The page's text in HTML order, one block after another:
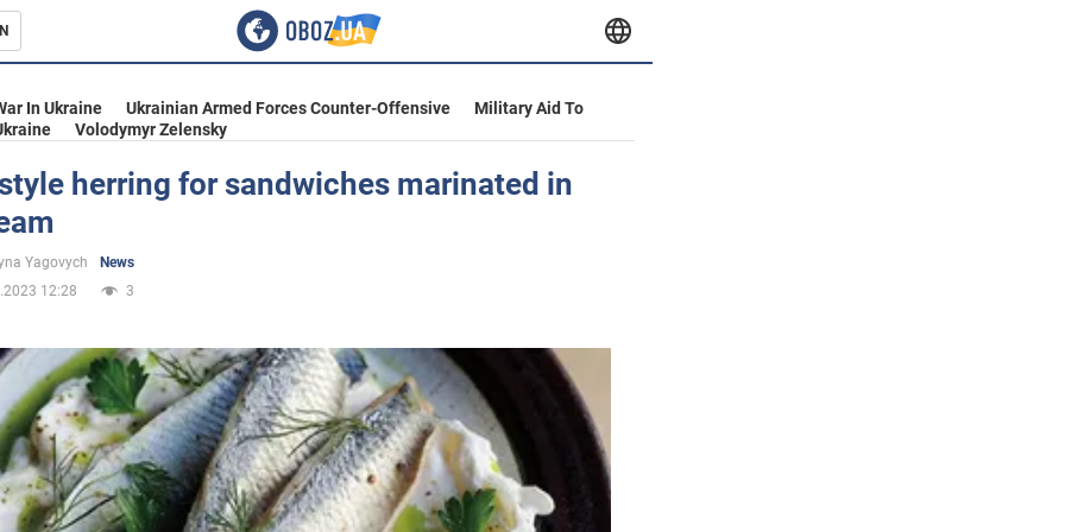
In Ukraine Ukrainian Armed Forces Counter-Offensive
Military Aid To
Volodymyr Zelensky
herring for sandwiches marinated in
Yagovych
News
12:28
3